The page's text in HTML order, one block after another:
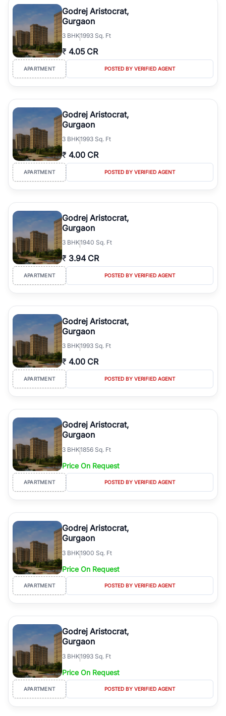
Godrej Aristocrat,
Gurgaon
3 BHK1993 Sq. Ft
₹ 4.05 CR
APARTMENT POSTED BY VERIFIED AGENT
Godrej Aristocrat,
Gurgaon
3 BHK1993 Sq. Ft
₹ 4.00 CR
APARTMENT POSTED BY VERIFIED AGENT
Godrej Aristocrat,
Gurgaon
3 BHK1940 Sq. Ft
₹ 3.94 CR
APARTMENT POSTED BY VERIFIED AGENT
Godrej Aristocrat,
Gurgaon
3 BHK1993 Sq. Ft
₹ 4.00 CR
APARTMENT POSTED BY VERIFIED AGENT
Godrej Aristocrat,
Gurgaon
3 BHK1856 Sq. Ft
Price On Request
APARTMENT POSTED BY VERIFIED AGENT
Godrej Aristocrat,
Gurgaon
3 BHK1900 Sq. Ft
Price On Request
APARTMENT POSTED BY VERIFIED AGENT
Godrej Aristocrat,
Gurgaon
3 BHK1993 Sq. Ft
Price On Request
APARTMENT POSTED BY VERIFIED AGENT